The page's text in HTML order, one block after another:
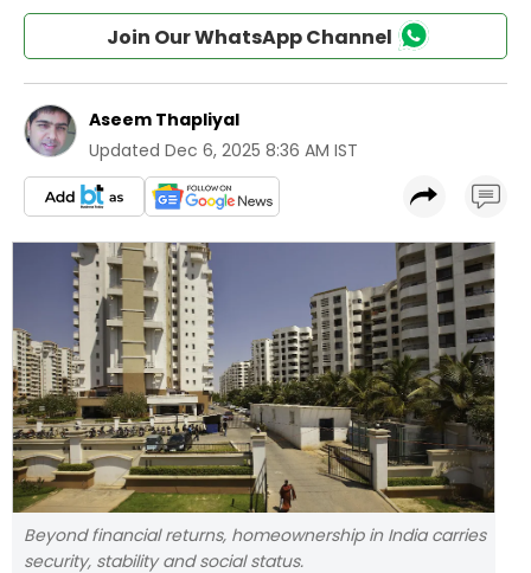
Join Our WhatsApp Channel
Aseem Thapliyal
Updated Dec 6, 2025 8:36 AM IST
Beyond financial returns, homeownership in India carries
security, stability and social status.